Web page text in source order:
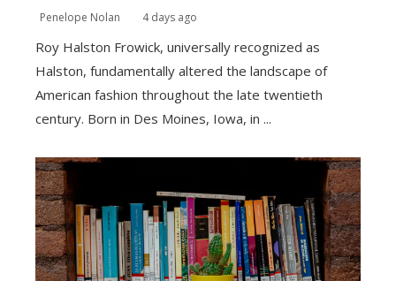
Penelope Nolan 4 days ago
Roy Halston Frowick, universally recognized as
Halston, fundamentally altered the landscape of
American fashion throughout the late twentieth
century. Born in Des Moines, Iowa, in ...